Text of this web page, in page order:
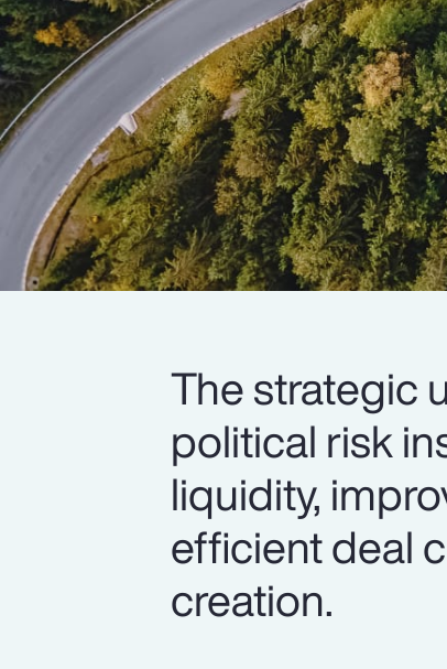
The strategic
political risk
liquidity,
efficient deal
creation.